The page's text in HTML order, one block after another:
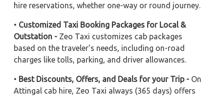
hire reservations, whether one-way or round journey.
• Customized Taxi Booking Packages for Local &
Outstation - Zeo Taxi customizes cab packages
based on the traveler's needs, including on-road
charges like tolls, parking, and driver allowances.
• Best Discounts, Offers, and Deals for your Trip - On
Attingal cab hire, Zeo Taxi always (365 days) offers